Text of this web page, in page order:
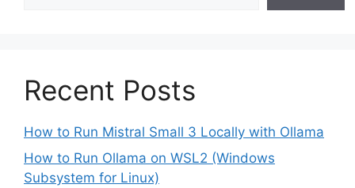
Recent Posts
How to Run Mistral Small 3 Locally with Ollama
How to Run Ollama on WSL2 (Windows
Subsystem for Linux)